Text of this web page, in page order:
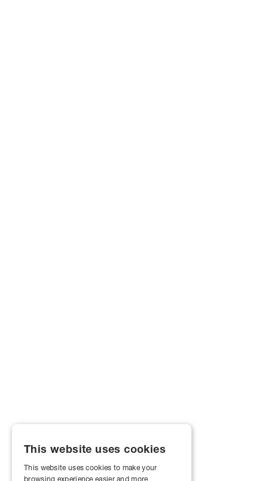
This website uses cookies
This website uses cookies to make your
browsing experience easier and more